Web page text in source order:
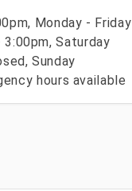
Monday - Friday
3:00pm, Saturday
Sunday
hours available